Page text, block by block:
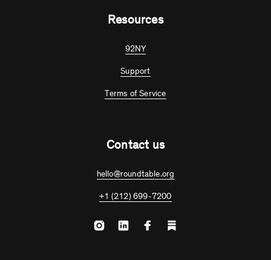
Resources
92NY
Support
Terms of Service
Contact us
hello@roundtable.org
+1 (212) 699-7200